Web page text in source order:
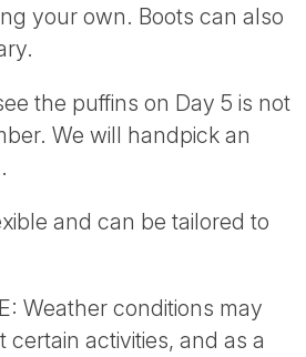
your own. Boots can also
the puffins on Day 5 is not
We will handpick an
and can be tailored to
Weather conditions may
activities, and as a